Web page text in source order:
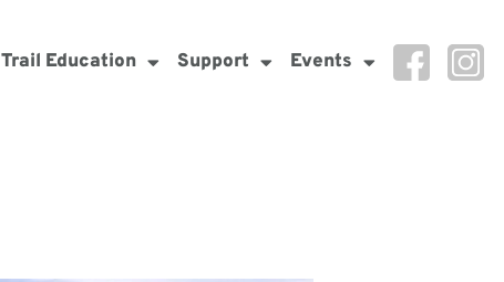
Trail Education Support Events